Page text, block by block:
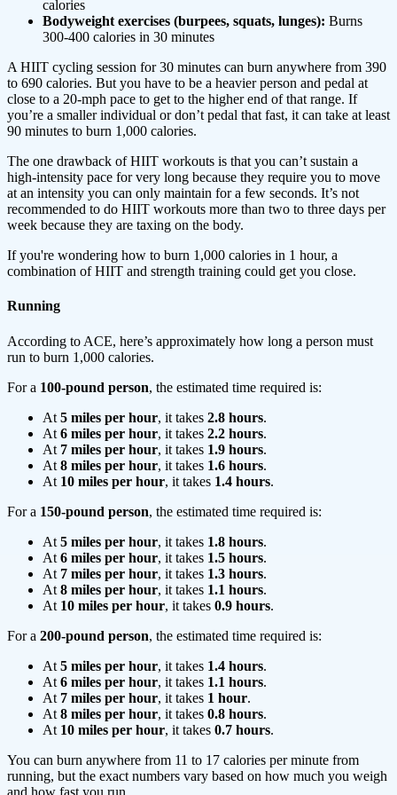
calories
Bodyweight exercises (burpees, squats, lunges): Burns
300-400 calories in 30 minutes
A HIIT cycling session for 30 minutes can burn anywhere from 390
to 690 calories. But you have to be a heavier person and pedal at
close to a 20-mph pace to get to the higher end of that range. If
you’re a smaller individual or don’t pedal that fast, it can take at least
90 minutes to burn 1,000 calories.
The one drawback of HIIT workouts is that you can’t sustain a
high-intensity pace for very long because they require you to move
at an intensity you can only maintain for a few seconds. It’s not
recommended to do HIIT workouts more than two to three days per
week because they are taxing on the body.
If you're wondering how to burn 1,000 calories in 1 hour, a
combination of HIIT and strength training could get you close.
Running
According to ACE, here’s approximately how long a person must
run to burn 1,000 calories.
For a 100-pound person, the estimated time required is:
At 5 miles per hour, it takes 2.8 hours.
At 6 miles per hour, it takes 2.2 hours.
At 7 miles per hour, it takes 1.9 hours.
At 8 miles per hour, it takes 1.6 hours.
At 10 miles per hour, it takes 1.4 hours.
For a 150-pound person, the estimated time required is:
At 5 miles per hour, it takes 1.8 hours.
At 6 miles per hour, it takes 1.5 hours.
At 7 miles per hour, it takes 1.3 hours.
At 8 miles per hour, it takes 1.1 hours.
At 10 miles per hour, it takes 0.9 hours.
For a 200-pound person, the estimated time required is:
At 5 miles per hour, it takes 1.4 hours.
At 6 miles per hour, it takes 1.1 hours.
At 7 miles per hour, it takes 1 hour.
At 8 miles per hour, it takes 0.8 hours.
At 10 miles per hour, it takes 0.7 hours.
You can burn anywhere from 11 to 17 calories per minute from
running, but the exact numbers vary based on how much you weigh
and how fast you run.